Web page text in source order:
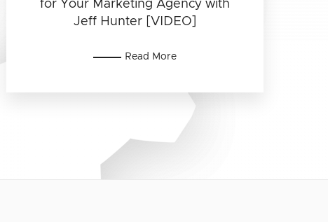
for Your Marketing Agency with
Jeff Hunter [VIDEO]
Read More